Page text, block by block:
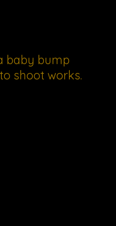
baby bump
shoot works.